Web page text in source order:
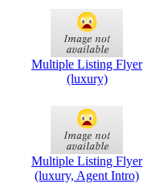
Multiple Listing Flyer
(luxury)
Multiple Listing Flyer
(luxury, Agent Intro)